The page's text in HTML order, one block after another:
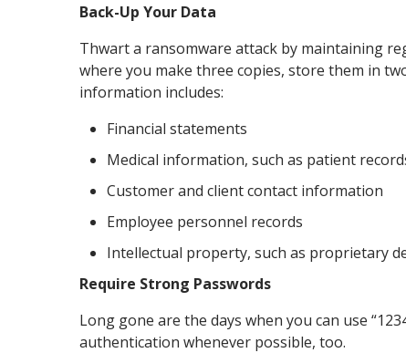
Back-Up Your Data
Thwart a ransomware attack by maintaining
where you make three copies, store them in
information includes:
Financial statements
Medical information, such as patient
Customer and client contact information
Employee personnel records
Intellectual property, such as proprietary
Require Strong Passwords
Long gone are the days when you can use
authentication whenever possible, too.